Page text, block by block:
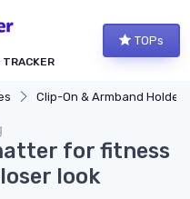
TOPs
Clip-On & Armband Holders
for fitness
look